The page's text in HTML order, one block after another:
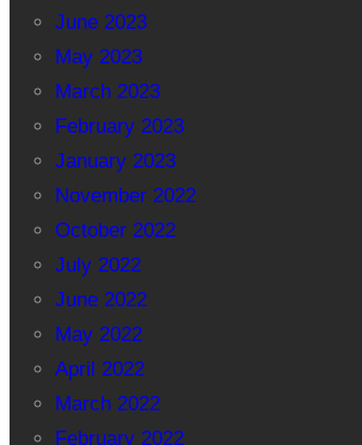
June 2023
May 2023
March 2023
February 2023
January 2023
November 2022
October 2022
July 2022
June 2022
May 2022
April 2022
March 2022
February 2022